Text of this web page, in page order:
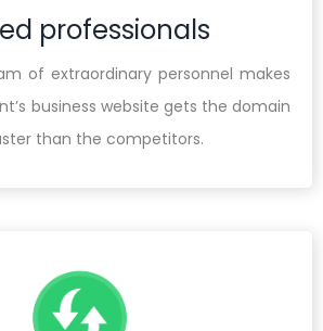
professionals
of extraordinary personnel makes
business website gets the domain
than the competitors.